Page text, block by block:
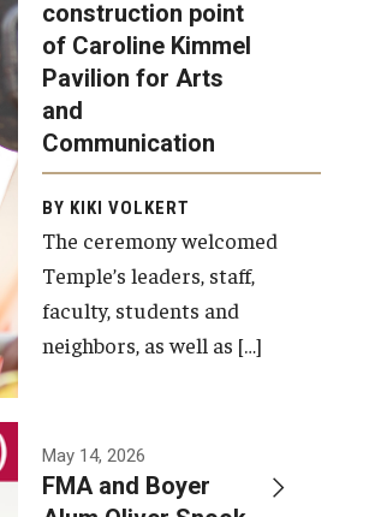
and Inclusion
construction point
of Caroline Kimmel
Pavilion for Arts
and
Communication
BY KIKI VOLKERT
The ceremony welcomed
Temple’s leaders, staff,
faculty, students and
neighbors, as well as […]
May 14, 2026
FMA and Boyer